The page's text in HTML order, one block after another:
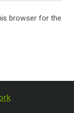
browser for the